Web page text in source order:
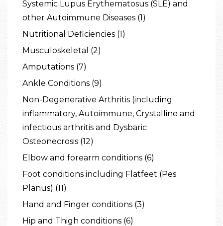
Systemic Lupus Erythematosus (SLE) and
other Autoimmune Diseases (1)
Nutritional Deficiencies (1)
Musculoskeletal (2)
Amputations (7)
Ankle Conditions (9)
Non-Degenerative Arthritis (including
inflammatory, Autoimmune, Crystalline and
infectious arthritis and Dysbaric
Osteonecrosis (12)
Elbow and forearm conditions (6)
Foot conditions including Flatfeet (Pes
Planus) (11)
Hand and Finger conditions (3)
Hip and Thigh conditions (6)